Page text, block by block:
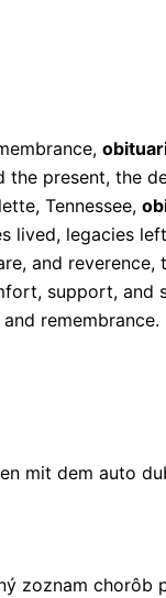
the present, the
Tennessee,
lived, legacies
and
support, and
remembrance.
mit dem auto
zoznam chorôb